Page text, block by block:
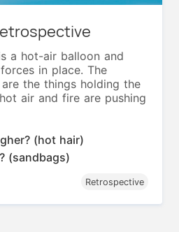
a hot-air balloon and
in place. The
the things holding the
air and fire are pushing
(hot hair)
(sandbags)
Retrospective